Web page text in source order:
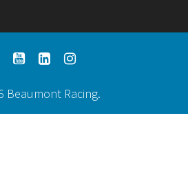
Beaumont Racing.